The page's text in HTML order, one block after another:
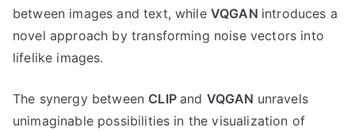
between images and text, while VQGAN introduces a
novel approach by transforming noise vectors into
lifelike images.
The synergy between CLIPand VQGAN unravels
unimaginable possibilities in the visualization of